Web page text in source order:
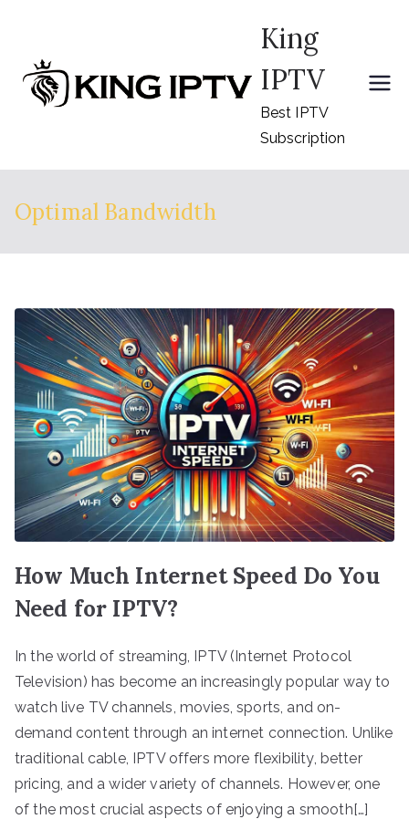
content
King
IPTV
Best IPTV
Subscription
Optimal Bandwidth
How Much Internet Speed Do You
Need for IPTV?
In the world of streaming, IPTV (Internet Protocol
Television) has become an increasingly popular way to
watch live TV channels, movies, sports, and on-
demand content through an internet connection. Unlike
traditional cable, IPTV offers more flexibility, better
pricing, and a wider variety of channels. However, one
of the most crucial aspects of enjoying a smooth[…]